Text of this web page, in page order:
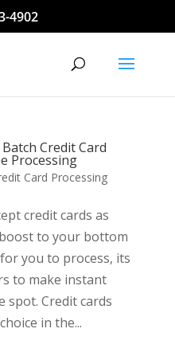
4902
Credit Card
Processing
Card Processing
credit cards as
to your bottom
you to process, its
to make instant
spot. Credit cards
in the...